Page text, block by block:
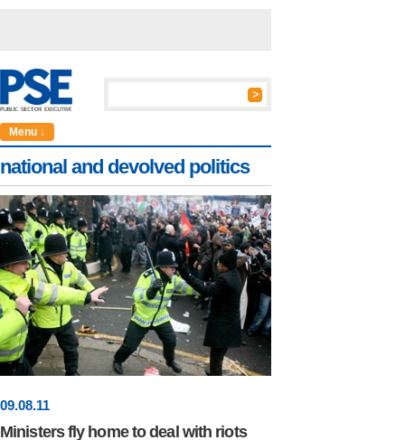
Menu ↓
national and devolved politics
09.08.11
Ministers fly home to deal with riots